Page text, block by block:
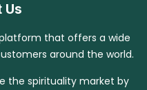
Us
that offers a wide
around the world.
the spirituality market by